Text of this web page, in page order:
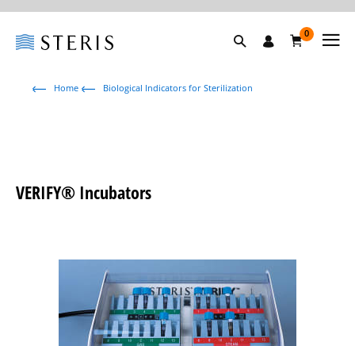
0
Home Biological Indicators for Sterilization
VERIFY® Incubators